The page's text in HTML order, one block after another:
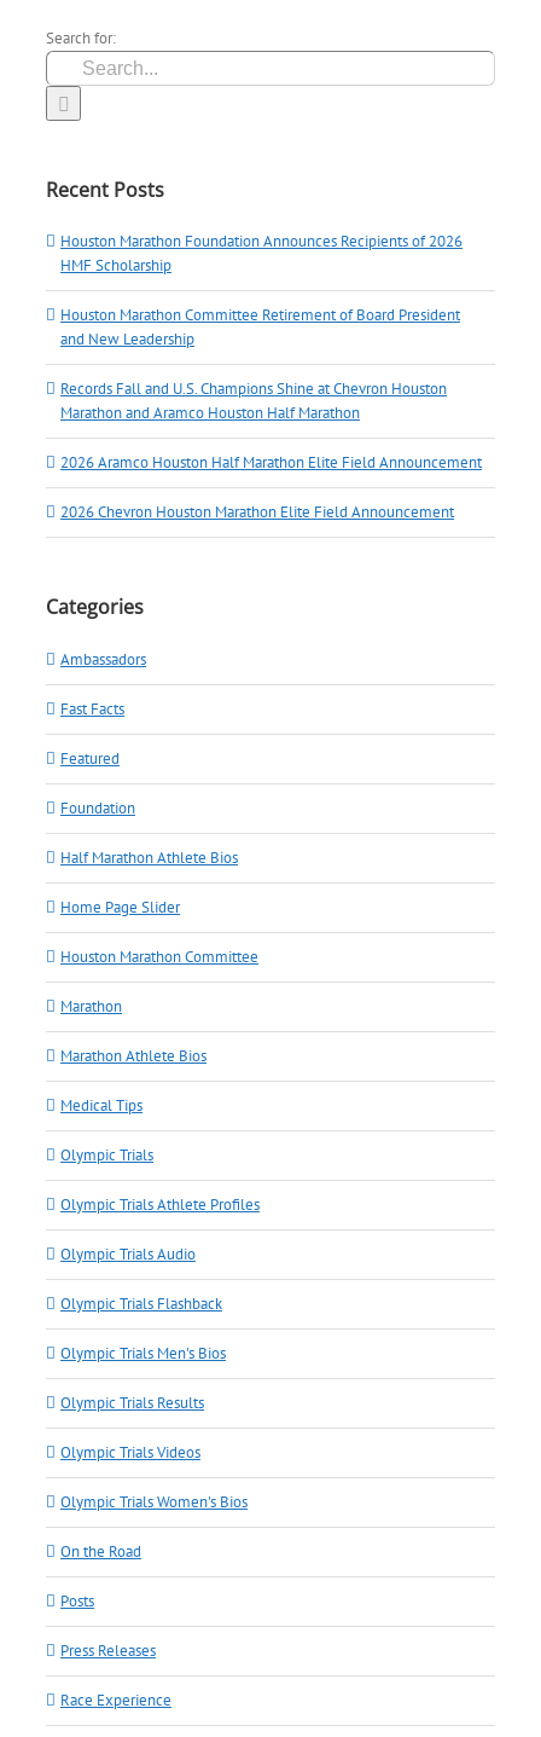
Search for:
Recent Posts
Houston Marathon Foundation Announces Recipients of 2026
HMF Scholarship
Houston Marathon Committee Retirement of Board President
and New Leadership
Records Fall and U.S. Champions Shine at Chevron Houston
Marathon and Aramco Houston Half Marathon
2026 Aramco Houston Half Marathon Elite Field Announcement
2026 Chevron Houston Marathon Elite Field Announcement
Categories
Ambassadors
Fast Facts
Featured
Foundation
Half Marathon Athlete Bios
Home Page Slider
Houston Marathon Committee
Marathon
Marathon Athlete Bios
Medical Tips
Olympic Trials
Olympic Trials Athlete Profiles
Olympic Trials Audio
Olympic Trials Flashback
Olympic Trials Men's Bios
Olympic Trials Results
Olympic Trials Videos
Olympic Trials Women's Bios
On the Road
Posts
Press Releases
Race Experience